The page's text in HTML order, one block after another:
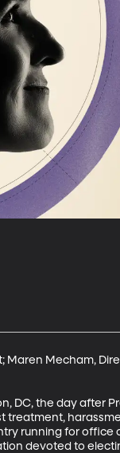
Maren Mecham,
DC, the day after
treatment,
running for office
devoted to